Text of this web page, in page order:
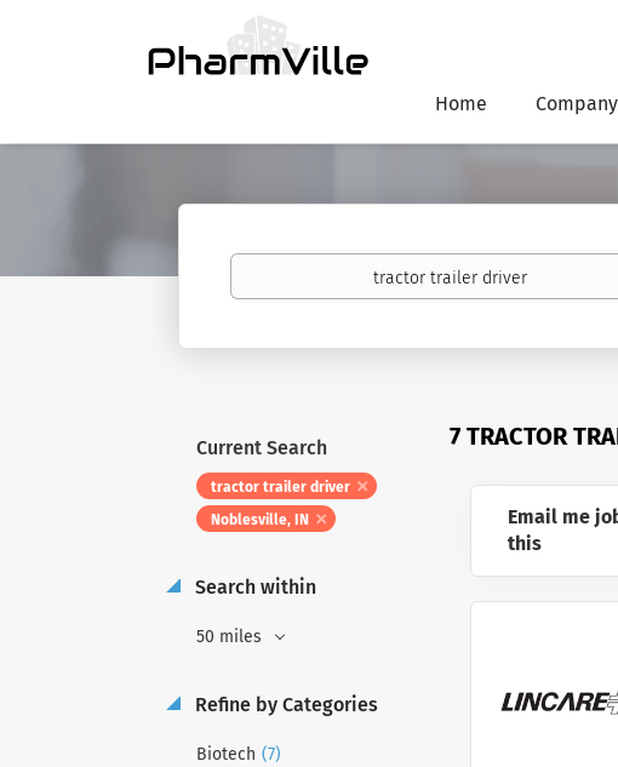
Home
Keywords
7 TRACTOR
Current Search
tractor trailer driver
Noblesville, IN
Search within
50 miles
Refine by Categories
Biotech (7)
Email me
this